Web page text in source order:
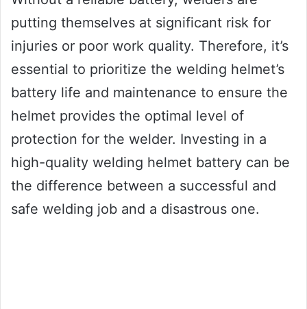
putting themselves at significant risk for
injuries or poor work quality. Therefore, it’s
essential to prioritize the welding helmet’s
battery life and maintenance to ensure the
helmet provides the optimal level of
protection for the welder. Investing in a
high-quality welding helmet battery can be
the difference between a successful and
safe welding job and a disastrous one.